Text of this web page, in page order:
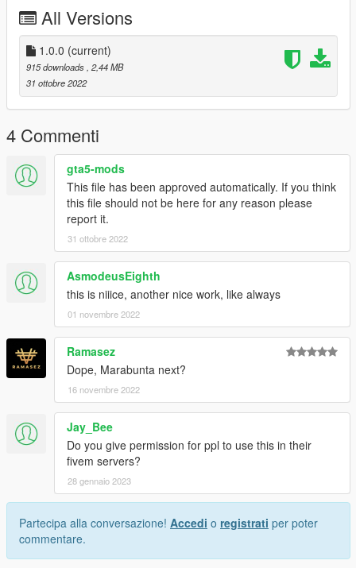
All Versions
1.0.0 (current)
915 downloads, 2,44 MB
31 ottobre 2022
4 Commenti
gta5-mods
This file has been approved automatically. If you think
this file should not be here for any reason please
report it.
31 ottobre 2022
AsmodeusEighth
this is niiice, another nice work, like always
01 novembre 2022
Ramasez
Dope, Marabunta next?
16 novembre 2022
Jay_Bee
Do you give permission for ppl to use this in their
fivem servers?
28 gennaio 2023
Partecipa alla conversazione! Accedi o registrati per poter
commentare.